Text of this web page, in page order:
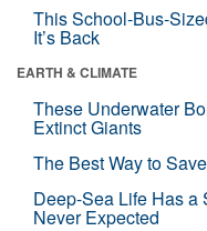
This School-Bus-
It’s Back
EARTH & CLIMATE
These Underwater
Extinct Giants
The Best Way to
Deep-Sea Life Has a
Never Expected